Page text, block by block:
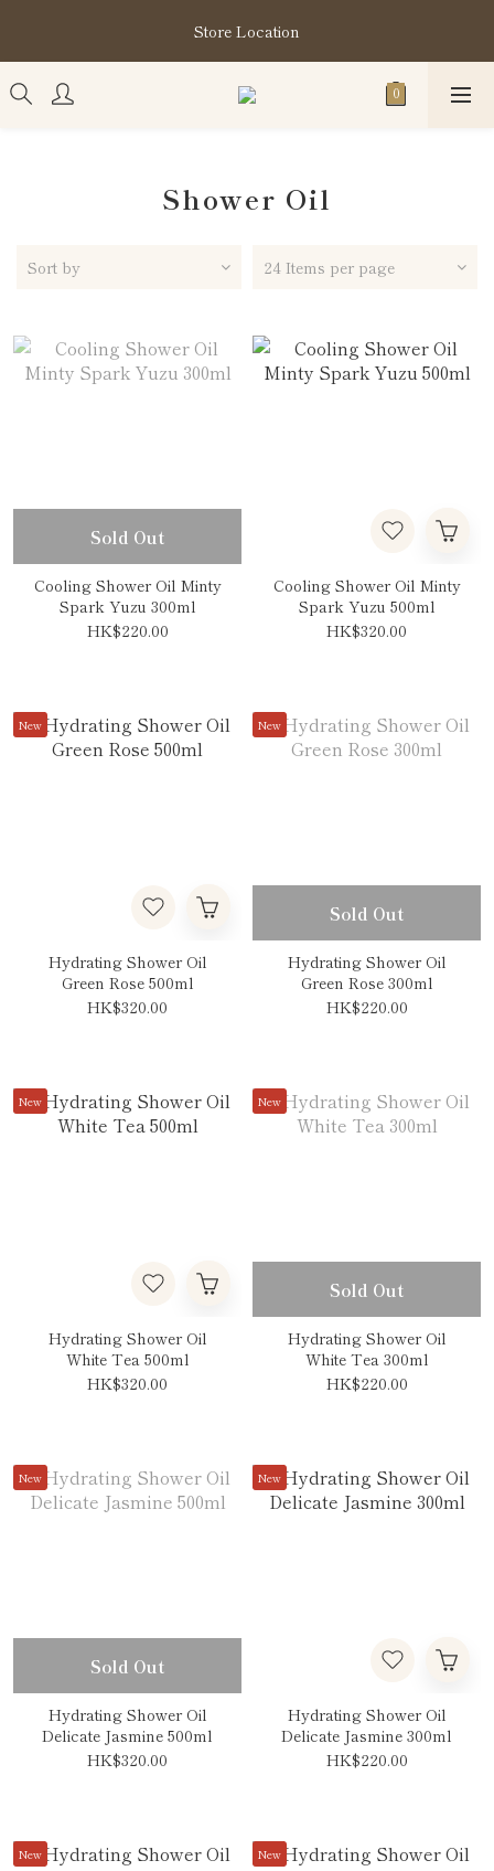
購買指定分類商品滿HK$1,200即享頭髮護理套裝及SABON❤️
Kuromi 環保袋
Store Location
購買指定分類商品滿HK$1,200即享頭髮護理套裝及SABON❤️
Kuromi 環保袋
Shower Oil
Sort by 24 Items per page
Sold Out
Cooling Shower Oil Minty
Spark Yuzu 300ml
HK$220.00
Cooling Shower Oil Minty
Spark Yuzu 500ml
HK$320.00
New
Hydrating Shower Oil
Green Rose 500ml
HK$320.00
New
Sold Out
Hydrating Shower Oil
Green Rose 300ml
HK$220.00
New
Hydrating Shower Oil
White Tea 500ml
HK$320.00
New
Sold Out
Hydrating Shower Oil
White Tea 300ml
HK$220.00
New
Sold Out
Hydrating Shower Oil
Delicate Jasmine 500ml
HK$320.00
New
Hydrating Shower Oil
Delicate Jasmine 300ml
HK$220.00
New New